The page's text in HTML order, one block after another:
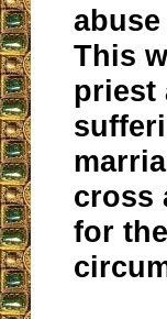
This
priest
cross
for